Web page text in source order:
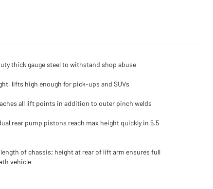
thick gauge steel to withstand shop abuse
lifts high enough for pick-ups and SUVs
all lift points in addition to outer pinch welds
rear pump pistons reach max height quickly in 5.5
of chassis; height at rear of lift arm ensures full
vehicle